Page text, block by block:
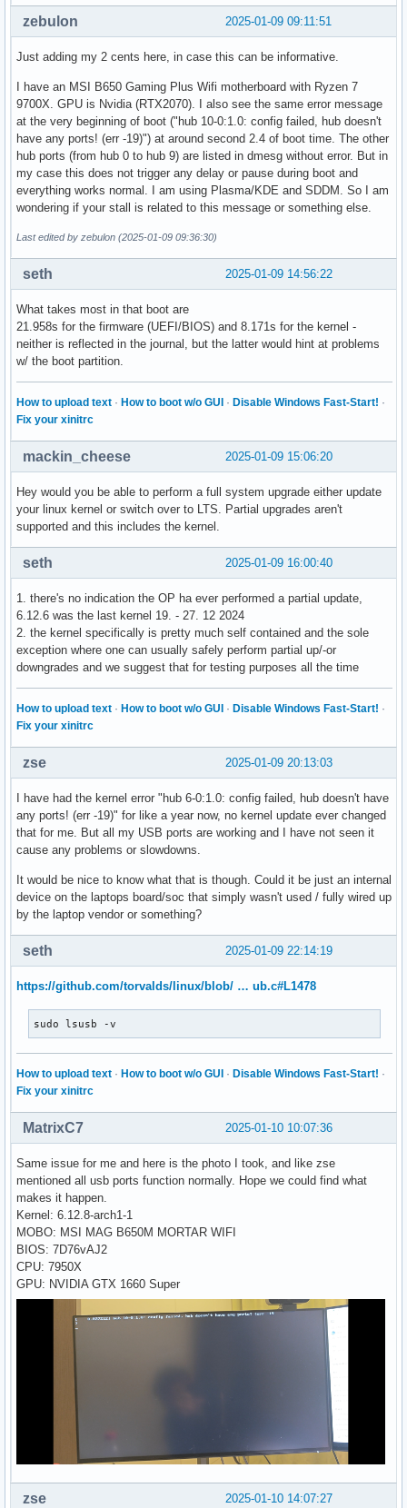
2025-01-09 09:11:51
zebulon
Just adding my 2 cents here, in case this can be informative.
I have an MSI B650 Gaming Plus Wifi motherboard with Ryzen 7
9700X. GPU is Nvidia (RTX2070). I also see the same error message
at the very beginning of boot ("hub 10-0:1.0: config failed, hub doesn't
have any ports! (err -19)") at around second 2.4 of boot time. The other
hub ports (from hub 0 to hub 9) are listed in dmesg without error. But in
my case this does not trigger any delay or pause during boot and
everything works normal. I am using Plasma/KDE and SDDM. So I am
wondering if your stall is related to this message or something else.
Last edited by zebulon (2025-01-09 09:36:30)
2025-01-09 14:56:22
seth
What takes most in that boot are
21.958s for the firmware (UEFI/BIOS) and 8.171s for the kernel -
neither is reflected in the journal, but the latter would hint at problems
w/ the boot partition.
How to upload text · How to boot w/o GUI · Disable Windows Fast-Start! ·
Fix your xinitrc
2025-01-09 15:06:20
mackin_cheese
Hey would you be able to perform a full system upgrade either update
your linux kernel or switch over to LTS. Partial upgrades aren't
supported and this includes the kernel.
2025-01-09 16:00:40
seth
1. there's no indication the OP ha ever performed a partial update,
6.12.6 was the last kernel 19. - 27. 12 2024
2. the kernel specifically is pretty much self contained and the sole
exception where one can usually safely perform partial up/-or
downgrades and we suggest that for testing purposes all the time
How to upload text · How to boot w/o GUI · Disable Windows Fast-Start! ·
Fix your xinitrc
2025-01-09 20:13:03
zse
I have had the kernel error "hub 6-0:1.0: config failed, hub doesn't have
any ports! (err -19)" for like a year now, no kernel update ever changed
that for me. But all my USB ports are working and I have not seen it
cause any problems or slowdowns.
It would be nice to know what that is though. Could it be just an internal
device on the laptops board/soc that simply wasn't used / fully wired up
by the laptop vendor or something?
2025-01-09 22:14:19
seth
https://github.com/torvalds/linux/blob/ … ub.c#L1478
sudo lsusb -v
How to upload text · How to boot w/o GUI · Disable Windows Fast-Start! ·
Fix your xinitrc
2025-01-10 10:07:36
MatrixC7
Same issue for me and here is the photo I took, and like zse
mentioned all usb ports function normally. Hope we could find what
makes it happen.
Kernel: 6.12.8-arch1-1
MOBO: MSI MAG B650M MORTAR WIFI
BIOS: 7D76vAJ2
CPU: 7950X
GPU: NVIDIA GTX 1660 Super
2025-01-10 14:07:27
zse